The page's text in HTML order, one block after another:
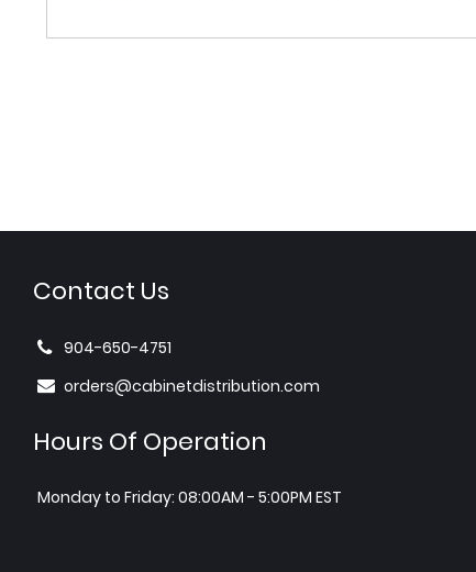
Contact Us
904-650-4751
orders@cabinetdistribution.com
Hours Of Operation
Monday to Friday: 08:00AM - 5:00PM EST